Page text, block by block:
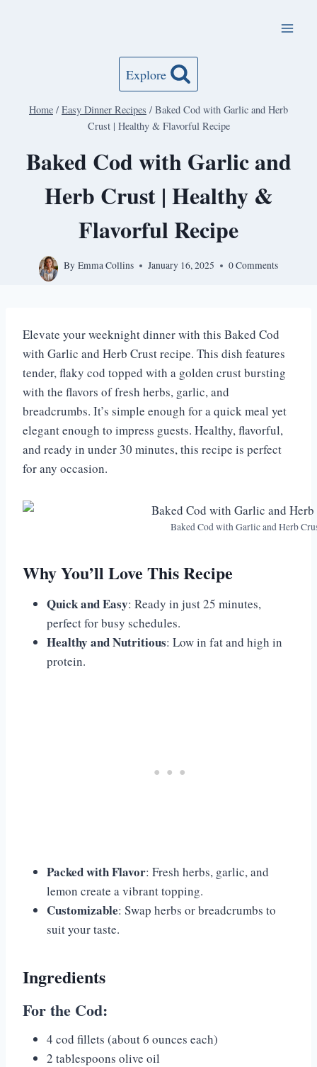
Explore
Home / Easy Dinner Recipes / Baked Cod with Garlic and Herb
Crust | Healthy & Flavorful Recipe
Baked Cod with Garlic and
Herb Crust | Healthy &
Flavorful Recipe
By Emma Collins January 16, 2025 0 Comments
Elevate your weeknight dinner with this Baked Cod
with Garlic and Herb Crust recipe. This dish features
tender, flaky cod topped with a golden crust bursting
with the flavors of fresh herbs, garlic, and
breadcrumbs. It’s simple enough for a quick meal yet
elegant enough to impress guests. Healthy, flavorful,
and ready in under 30 minutes, this recipe is perfect
for any occasion.
Baked Cod with Garlic and Herb
Why You’ll Love This Recipe
Quick and Easy: Ready in just 25 minutes,
perfect for busy schedules.
Healthy and Nutritious: Low in fat and high in
protein.
Packed with Flavor: Fresh herbs, garlic, and
lemon create a vibrant topping.
Customizable: Swap herbs or breadcrumbs to
suit your taste.
Ingredients
For the Cod:
4 cod fillets (about 6 ounces each)
2 tablespoons olive oil